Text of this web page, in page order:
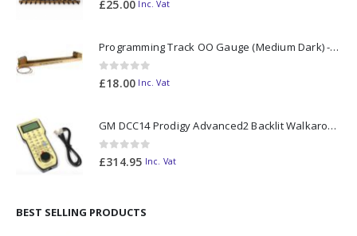
£25.00 Inc. Vat
Programming Track OO Gauge (Medium Dark) - Made to Order
0out of 5
£18.00 Inc. Vat
GM DCC14 Prodigy Advanced2 Backlit Walkaround
0out of 5
£314.95 Inc. Vat
BEST SELLING PRODUCTS